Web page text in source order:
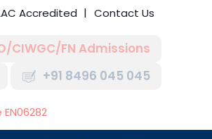
Accredited Contact Us
CIWGC/FN Admissions
+91 8496 045 045